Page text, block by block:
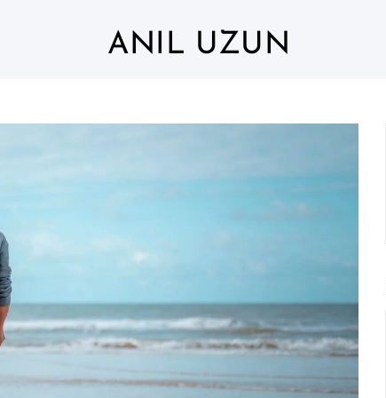
ANIL UZUN